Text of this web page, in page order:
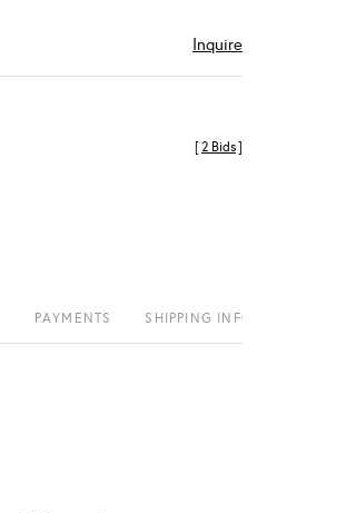
Inquire
[2 Bids]
PAYMENTS SHIPPING INFO